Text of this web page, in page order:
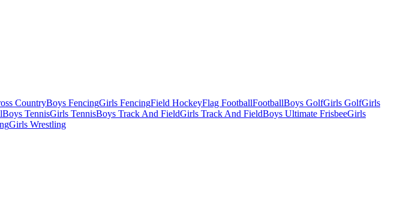
CountryBoys FencingGirls FencingField HockeyFlag FootballFootballBoys GolfGirls GolfGirls
Boys TennisGirls TennisBoys Track And FieldGirls Track And FieldBoys Ultimate FrisbeeGirls
Girls Wrestling